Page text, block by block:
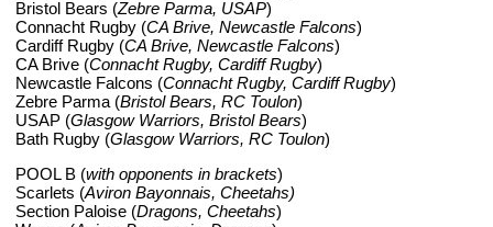
Bristol Bears (Zebre Parma, USAP)
Connacht Rugby (CA Brive, Newcastle Falcons)
Cardiff Rugby (CA Brive, Newcastle Falcons)
CA Brive (Connacht Rugby, Cardiff Rugby)
Newcastle Falcons (Connacht Rugby, Cardiff Rugby)
Zebre Parma (Bristol Bears, RC Toulon)
USAP (Glasgow Warriors, Bristol Bears)
Bath Rugby (Glasgow Warriors, RC Toulon)
POOL B (with opponents in brackets)
Scarlets (Aviron Bayonnais, Cheetahs)
Section Paloise (Dragons, Cheetahs)